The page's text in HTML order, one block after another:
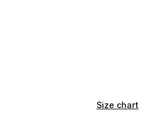
Size chart